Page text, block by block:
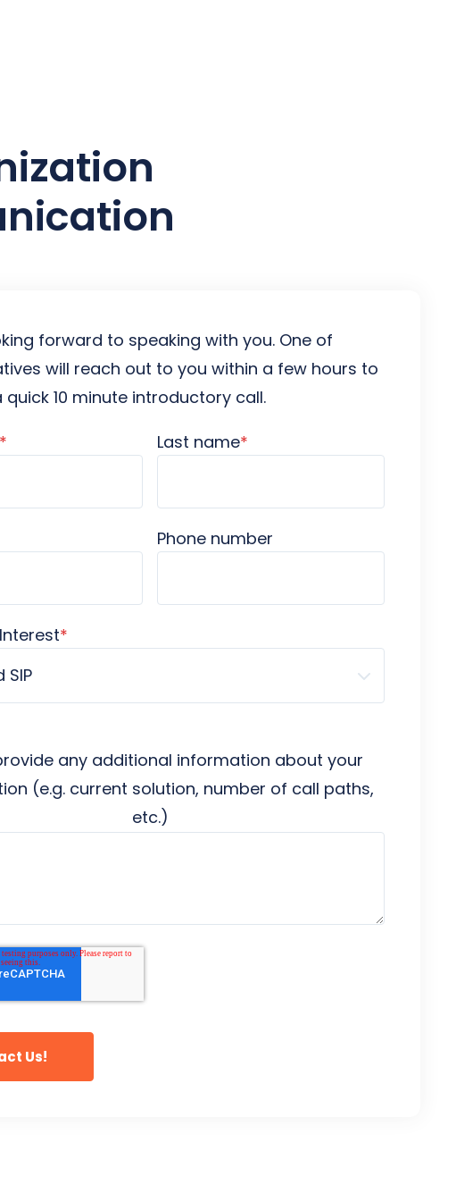
forward to speaking with you. One of
will reach out to you within a few hours to
quick 10 minute introductory call.
* Last name*
Phone number
*
any additional information about your
(e.g. current solution, number of call paths,
etc.)